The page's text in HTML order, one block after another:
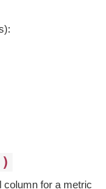
column for a metric